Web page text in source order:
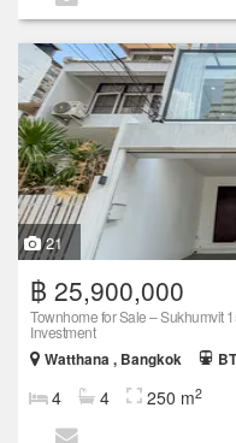
21
฿ 25,900,000
Townhome for Sale – Sukhumvit
Investment
Watthana , Bangkok
4 4 250 m2